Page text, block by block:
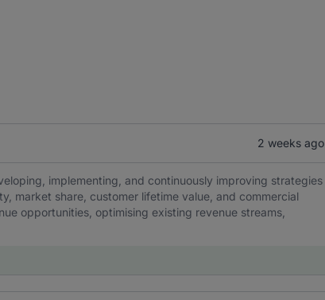
2 weeks ago
implementing, and continuously improving strategies
market share, customer lifetime value, and commercial
opportunities, optimising existing revenue streams,